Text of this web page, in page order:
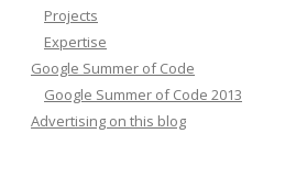
Projects
Expertise
Google Summer of Code
Google Summer of Code 2013
Advertising on this blog